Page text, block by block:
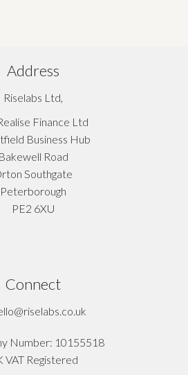
Address
Riselabs Ltd,
Finance Ltd
Business Hub
Bakewell Road
Southgate
Peterborough
PE2 6XU
Connect
Number: 10155518
VAT Registered